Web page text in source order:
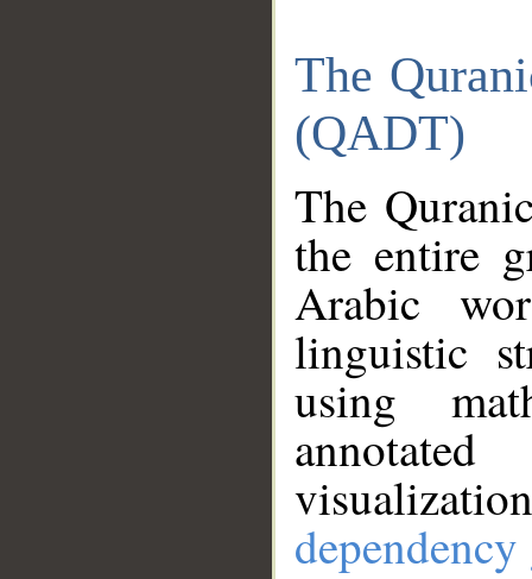
The
(QADT)
The
the entire
Arabic
linguistic
using